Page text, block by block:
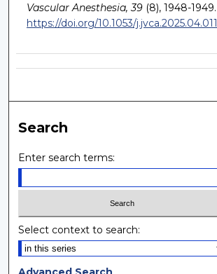
Vascular Anesthesia, 39(8), 1948-1949.
https://doi.org/10.1053/j.jvca.2025.04.011
Search
Enter search terms:
Select context to search: